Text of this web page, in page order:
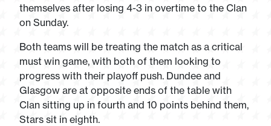
themselves after losing 4-3 in overtime to the Clan
on Sunday.
Both teams will be treating the match as a critical
must win game, with both of them looking to
progress with their playoff push. Dundee and
Glasgow are at opposite ends of the table with
Clan sitting up in fourth and 10 points behind them,
Stars sit in eighth.